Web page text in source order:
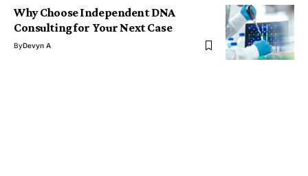
Why Choose Independent DNA
Consulting for Your Next Case
ByDevyn A